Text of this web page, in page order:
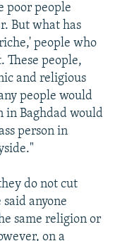
poor people
But what has
people who
These people,
and religious
people would
in Baghdad would
person in
do not cut
anyone
same religion or
on a